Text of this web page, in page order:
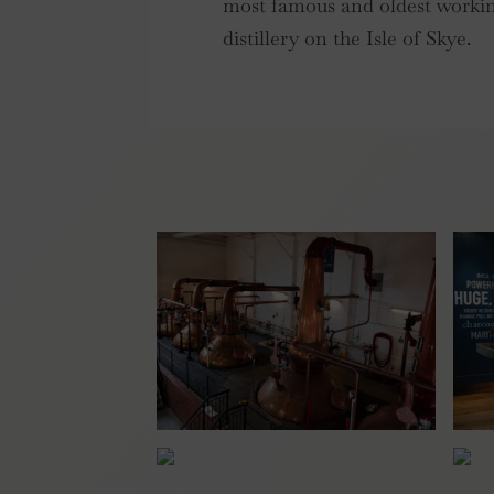
distillery on the Isle of Skye.